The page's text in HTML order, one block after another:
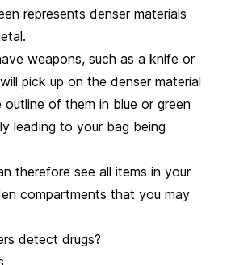
represents denser materials
weapons, such as a knife or
pick up on the denser material
of them in blue or green
leading to your bag being
therefore see all items in your
compartments that you may
detect drugs?